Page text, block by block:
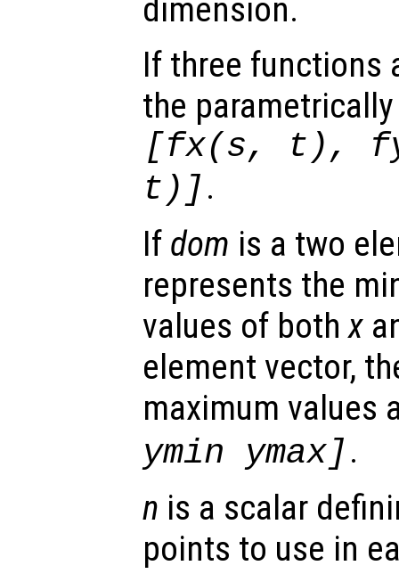
dimension.
If three functions
the
[fx(s, t ),
t )] .
If dom is a two
represents the
values of bothx
element vector,
maximum values
ymin ymax] .
n is a scalar
points to use in